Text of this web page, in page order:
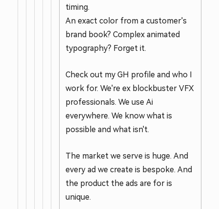
timing.
An exact color from a customer's
brand book? Complex animated
typography? Forget it.
Check out my GH profile and who I
work for. We're ex blockbuster VFX
professionals. We use Ai
everywhere. We know what is
possible and what isn't.
The market we serve is huge. And
every ad we create is bespoke. And
the product the ads are for is
unique.